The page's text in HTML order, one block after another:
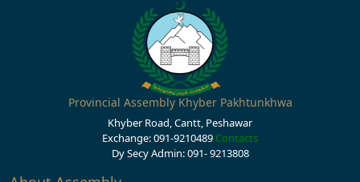
Provincial Assembly Khyber Pakhtunkhwa
Khyber Road, Cantt, Peshawar
Exchange: 091-9210489 Contacts
Dy Secy Admin: 091- 9213808